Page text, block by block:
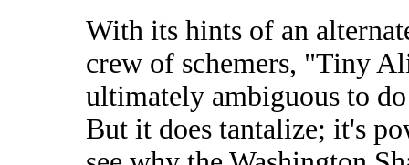
With its hints of an
crew of schemers, "Tiny
ultimately ambiguous to
But it does tantalize; it's